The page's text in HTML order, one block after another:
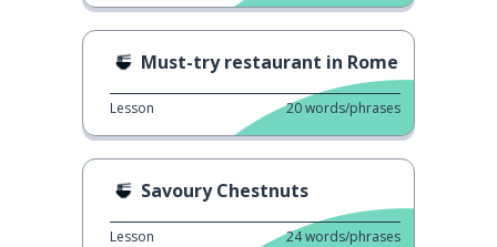
Must-try restaurant in Rome
Lesson 20words/phrases
Savoury Chestnuts
Lesson 24words/phrases